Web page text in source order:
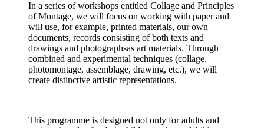
In a series of workshops entitled Collage and Principles
of Montage, we will focus on working with paper and
will use, for example, printed materials, our own
documents, records consisting of both texts and
drawings and photographsas art materials. Through
combined and experimental techniques (collage,
photomontage, assemblage, drawing, etc.), we will
create distinctive artistic representations.
This programme is designed not only for adults and